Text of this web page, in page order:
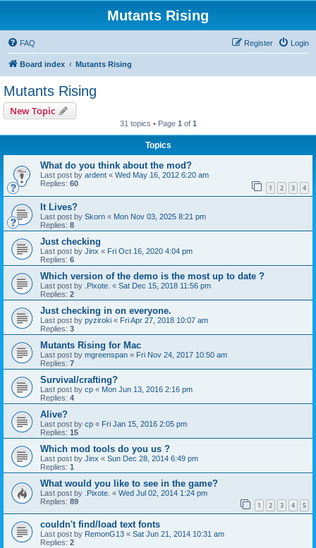
Mutants Rising
FAQ Login
Register
Board index Mutants Rising
Mutants Rising
New Topic
31 topics • Page 1 of 1
Topics
What do you think about the mod?
Last post by ardent « Wed May 16, 2012 6:20 am
Replies: 60 1 2 3 4
It Lives?
Last post by Skorn « Mon Nov 03, 2025 8:21 pm
Replies: 8
Just checking
Last post by Jinx « Fri Oct 16, 2020 4:04 pm
Replies: 6
Which version of the demo is the most up to date ?
Last post by .Pixote. « Sat Dec 15, 2018 11:56 pm
Replies: 2
Just checking in on everyone.
Last post by pyziroki « Fri Apr 27, 2018 10:07 am
Replies: 3
Mutants Rising for Mac
Last post by mgreenspan « Fri Nov 24, 2017 10:50 am
Replies: 7
Survival/crafting?
Last post by cp « Mon Jun 13, 2016 2:16 pm
Replies: 4
Alive?
Last post by cp « Fri Jan 15, 2016 2:05 pm
Replies: 15
Which mod tools do you us ?
Last post by Jinx « Sun Dec 28, 2014 6:49 pm
Replies: 1
What would you like to see in the game?
Last post by .Pixote. « Wed Jul 02, 2014 1:24 pm
Replies: 89 1 2 3 4 5
couldn't find/load text fonts
Last post by RemonG13 « Sat Jun 21, 2014 10:31 am
Replies: 2